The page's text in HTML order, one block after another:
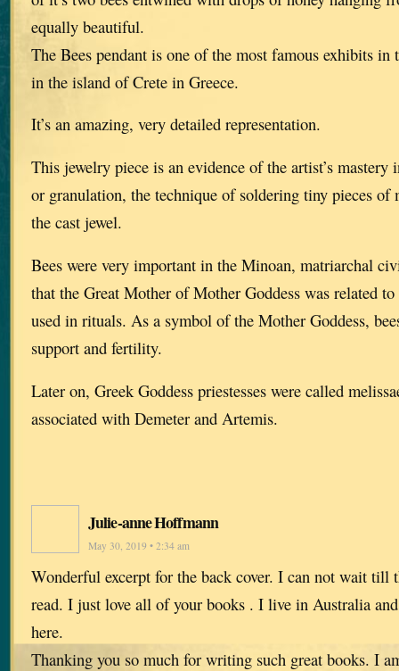
equally beautiful.
The Bees pendant is one of the most famous exhibits
in the island of Crete in Greece.
It’s an amazing, very detailed representation.
This jewelry piece is an evidence of the artist’s mastery
or granulation, the technique of soldering tiny pieces of
the cast jewel.
Bees were very important in the Minoan, matriarchal
that the Great Mother of Mother Goddess was related
used in rituals. As a symbol of the Mother Goddess,
support and fertility.
Later on, Greek Goddess priestesses were called
associated with Demeter and Artemis.
Julie-anne Hoffmann
May 30, 2019 • 2:34 am
Wonderful excerpt for the back cover. I can not wait till
read. I just love all of your books . I live in Australia
here.
Thanking you so much for writing such great books. I